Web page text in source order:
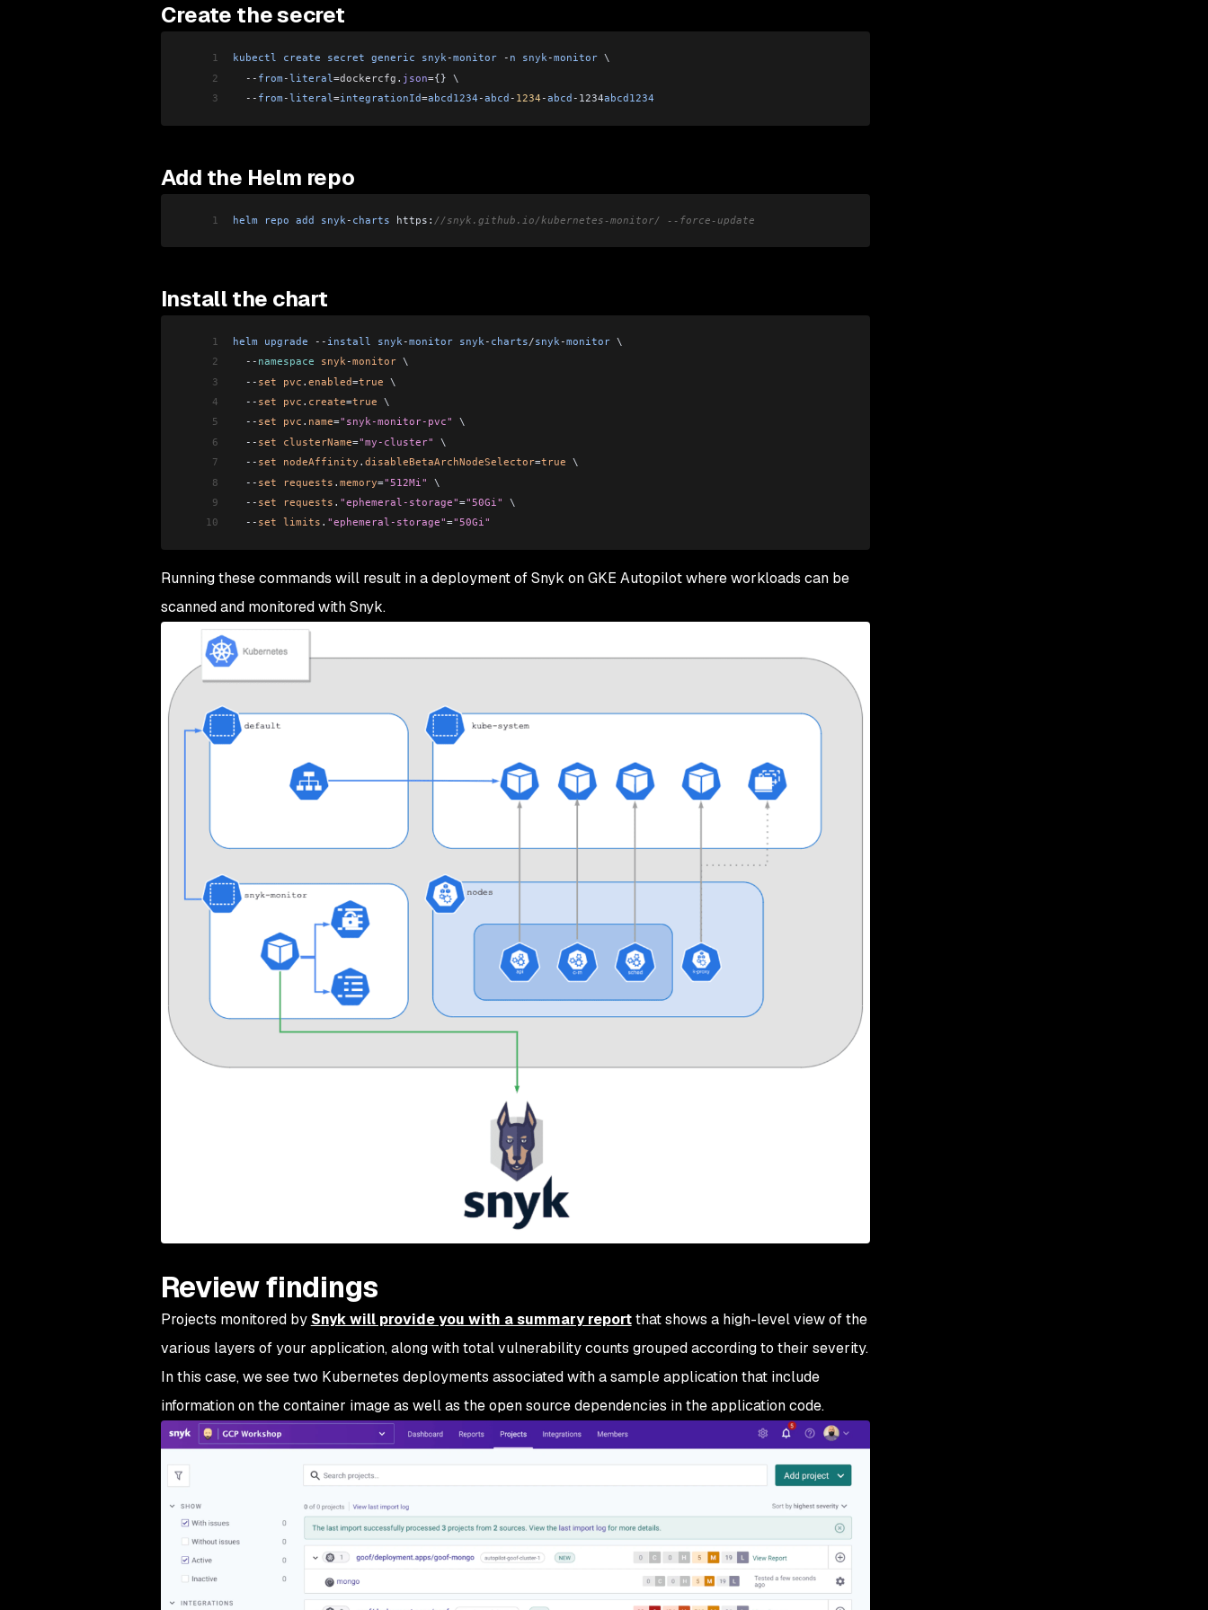
Create the secret
1 kubectl create secret generic snyk-monitor - n snyk-monitor \
2
  --
from -literal =dockercfg . json={} \
3
  --
from -literal=integrationId=abcd1234 -abcd - 1234 -abcd - 1234abcd1234
Add the Helm repo
1 helm repo add snyk - charts https: //snyk.github.io/kubernetes-monitor/ --force-update
Install the chart
1 helm upgrade -- install snyk-monitor snyk- charts/snyk-monitor \
2
  --
namespace snyk-monitor \
3
  --
set pvc . enabled=true \
4
  --
set pvc . create=true \
5
  --
set pvc . name="snyk-monitor-pvc"
\
6
  --
set clusterName="my-cluster"
\
7
  --
set nodeAffinity . disableBetaArchNodeSelector=true \
8
  --
set requests . memory="512Mi"
\
9
  --
set requests . "ephemeral-storage"="50Gi"
\
10
  --
set limits . "ephemeral-storage"="50Gi"
Running these commands will result in a deployment of Snyk on GKE Autopilot where workloads can be
scanned and monitored with Snyk.
Review findings
Projects monitored by Snyk will provide you with a summary reportthat shows a high-level view of the
various layers of your application, along with total vulnerability counts grouped according to their severity.
In this case, we see two Kubernetes deployments associated with a sample application that include
information on the container image as well as the open source dependencies in the application code.